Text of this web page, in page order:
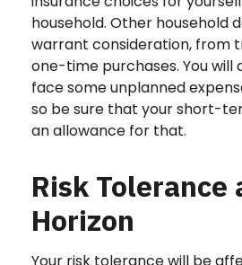
household. Other household
warrant consideration, from
one-time purchases. You
face some unplanned
so be sure that your short-
an allowance for that.
Risk Tolerance
Horizon